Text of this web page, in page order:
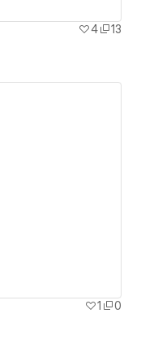
4
13
1
0